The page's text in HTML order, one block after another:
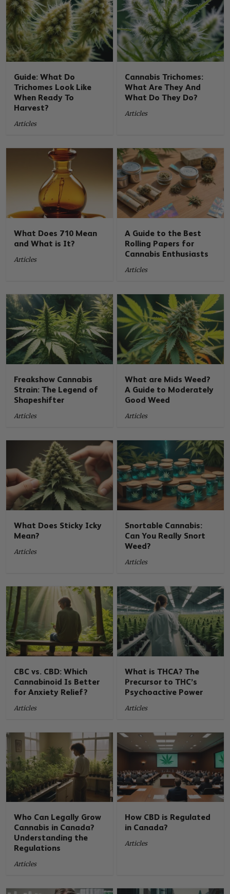
Guide: What Do
Trichomes Look Like
When Ready To
Harvest?
Articles
Cannabis Trichomes:
What Are They And
What Do They Do?
Articles
What Does 710 Mean
and What is It?
Articles
A Guide to the Best
Rolling Papers for
Cannabis Enthusiasts
Articles
Freakshow Cannabis
Strain: The Legend of
Shapeshifter
Articles
What are Mids Weed?
A Guide to Moderately
Good Weed
Articles
What Does Sticky Icky
Mean?
Articles
Snortable Cannabis:
Can You Really Snort
Weed?
Articles
CBC vs. CBD: Which
Cannabinoid Is Better
for Anxiety Relief?
Articles
What is THCA? The
Precursor to THC’s
Psychoactive Power
Articles
Who Can Legally Grow
Cannabis in Canada?
Understanding the
Regulations
Articles
How CBD is Regulated
in Canada?
Articles